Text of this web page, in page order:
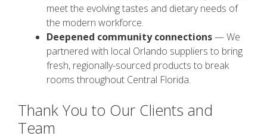
meet the evolving tastes and dietary needs of
the modern workforce.
Deepened community connections— We
partnered with local Orlando suppliers to bring
fresh, regionally-sourced products to break
rooms throughout Central Florida.
Thank You to Our Clients and
Team